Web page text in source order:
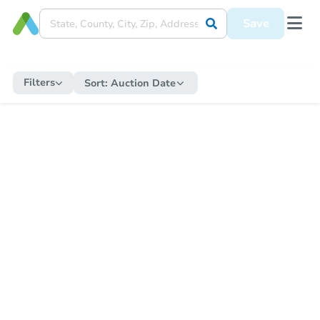
Save
Filters Sort: Auction Date